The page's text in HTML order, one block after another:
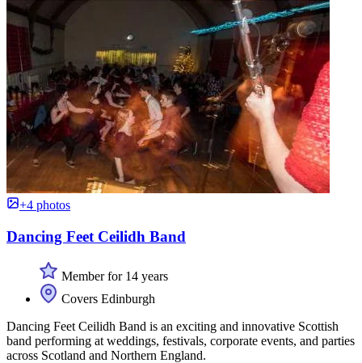
+4 photos
Dancing Feet Ceilidh Band
Member for 14 years
Covers Edinburgh
Dancing Feet Ceilidh Band is an exciting and innovative Scottish
band performing at weddings, festivals, corporate events, and parties
across Scotland and Northern England.